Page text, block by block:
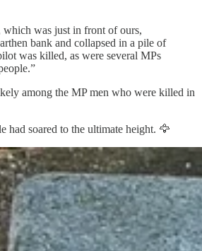
which was just in front of ours,
bank and collapsed in a pile of
was killed, as were several MPs
among the MP men who were killed in
had soared to the ultimate height. 🦅